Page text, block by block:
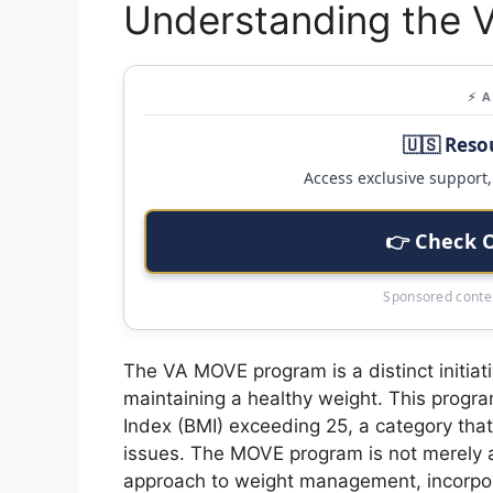
Understanding the
⚡
🇺🇸
Access exclusive
👉 Check
Sponsored
The VA MOVE program is a distinct
maintaining a healthy weight. This
Index (BMI) exceeding 25, a category
issues. The MOVE program is not
approach to weight management,